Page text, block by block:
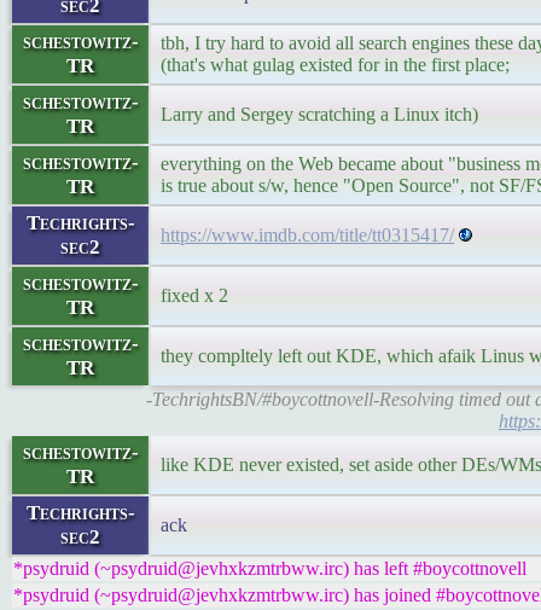
sec2
schestowitz-
TR
tbh, I try hard to avoid all search engines these
(that's what gulag existed for in the first place;
schestowitz-
TR
Larry and Sergey scratching a Linux itch)
schestowitz-
TR
everything on the Web became about "business
is true about s/w, hence "Open Source", not SF/
Techrights-
sec2
https://www.imdb.com/title/tt0315417/
schestowitz-
TR
fixed x 2
schestowitz-
TR
they compltely left out KDE, which afaik Linus
-TechrightsBN/#boycottnovell-Resolving timed out
schestowitz-
TR
like KDE never existed, set aside other DEs/WMs
Techrights-
sec2
ack
*psydruid (~psydruid@jevhxkzmtrbww.irc) has left #boycottnovell
*psydruid (~psydruid@jevhxkzmtrbww.irc) has joined